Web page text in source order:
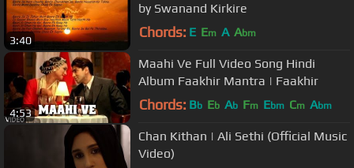
3:40
by Swanand Kirkire
Chords: E Em A Abm
4:53
Maahi Ve Full Video Song Hindi
Album Faakhir Mantra | Faakhir
Chords: Bb Eb Ab Fm Ebm Cm Abm
Chan Kithan | Ali Sethi (Official Music
Video)